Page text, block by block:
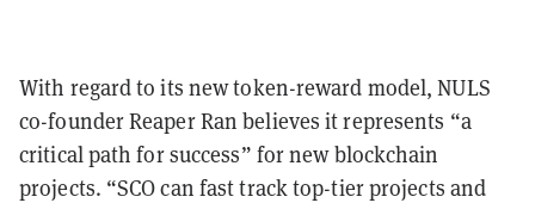
With regard to its new token-reward model, NULS
co-founder Reaper Ran believes it represents “a
critical path for success” for new blockchain
projects. “SCO can fast track top-tier projects and